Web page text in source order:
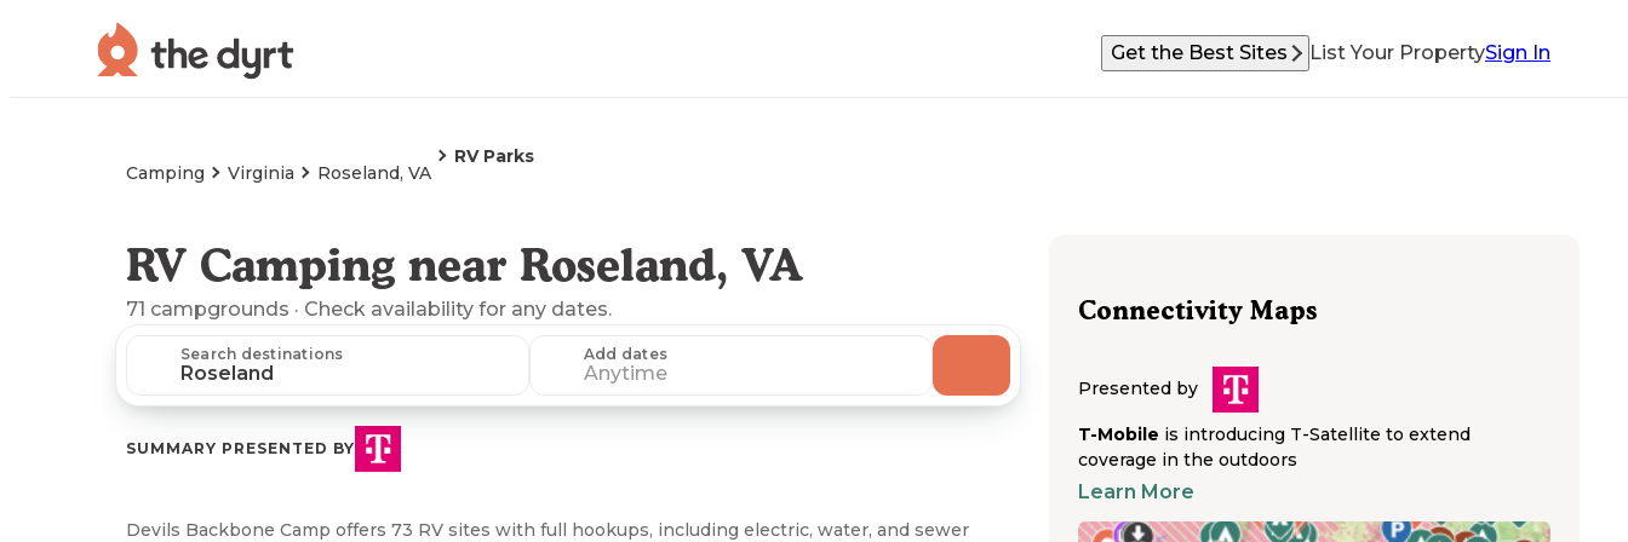
Get the Best Sites List Your PropertySign In
Camping Virginia Roseland, VA
RV Parks
RV Camping near Roseland, VA
71 campgrounds · Check availability for any dates.
Search destinations Add dates
Anytime
SUMMARY PRESENTED BY
Devils Backbone Camp offers 73 RV sites with full hookups, including electric, water, and sewer
Connectivity Maps
Presented by
T-Mobile is introducing T-Satellite to extend
coverage in the outdoors
Learn More